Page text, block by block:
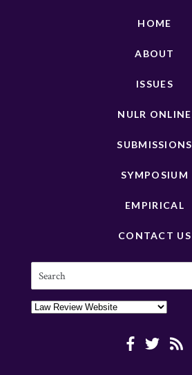
HOME
ABOUT
ISSUES
NULR ONLINE
SUBMISSIONS
SYMPOSIUM
EMPIRICAL
CONTACT US